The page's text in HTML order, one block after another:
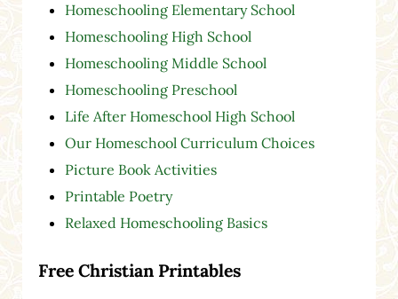
Homeschooling Elementary School
Homeschooling High School
Homeschooling Middle School
Homeschooling Preschool
Life After Homeschool High School
Our Homeschool Curriculum Choices
Picture Book Activities
Printable Poetry
Relaxed Homeschooling Basics
Free Christian Printables